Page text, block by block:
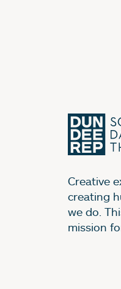
Creative
creating
we do.
mission